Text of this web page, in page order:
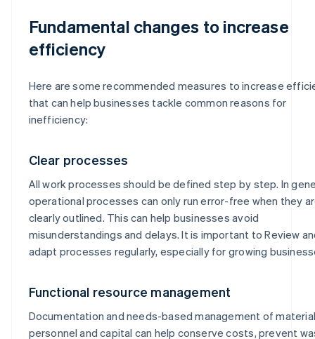
Fundamental changes to increase
efficiency
Here are some recommended measures to increase
that can help businesses tackle common reasons for
inefficiency:
Clear processes
All work processes should be defined step by step. In
operational processes can only run error-free when they
clearly outlined. This can help businesses avoid
misunderstandings and delays. It is important to Review
adapt processes regularly, especially for growing
Functional resource management
Documentation and needs-based management of
personnel and capital can help conserve costs, prevent